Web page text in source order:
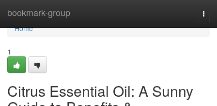
bookmark-group
Home
Home
1
Citrus Essential Oil: A Sunny